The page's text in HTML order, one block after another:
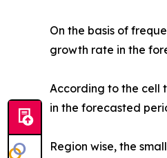
On the basis of
growth rate in the
According to the cell
in the forecasted
Region wise, the